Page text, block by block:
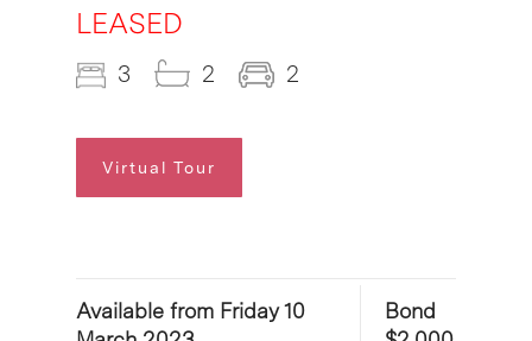
LEASED
3 2 2
Virtual Tour
Available from Friday 10
Bond